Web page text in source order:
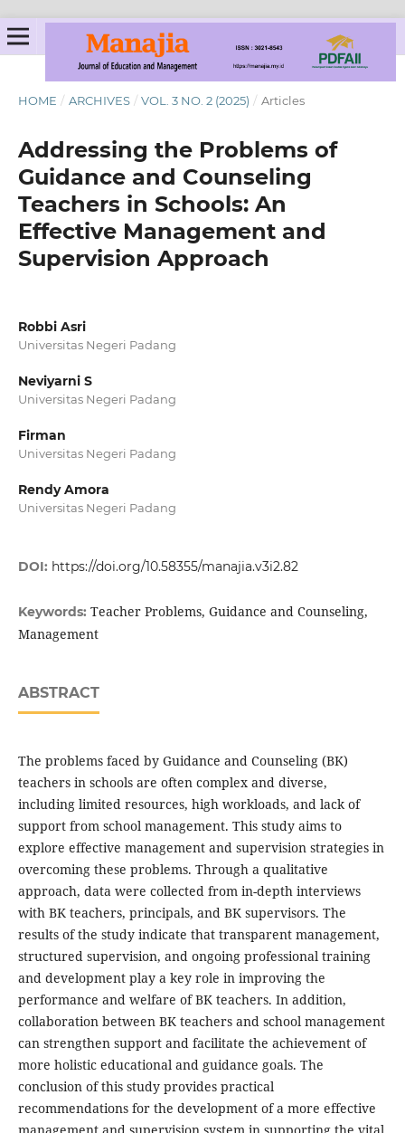
HOME / ARCHIVES / VOL. 3 NO. 2 (2025) / Articles
Addressing the Problems of
Guidance and Counseling
Teachers in Schools: An
Effective Management and
Supervision Approach
Robbi Asri
Universitas Negeri Padang
Neviyarni S
Universitas Negeri Padang
Firman
Universitas Negeri Padang
Rendy Amora
Universitas Negeri Padang
DOI: https://doi.org/10.58355/manajia.v3i2.82
Keywords: Teacher Problems, Guidance and Counseling,
Management
ABSTRACT
The problems faced by Guidance and Counseling (BK)
teachers in schools are often complex and diverse,
including limited resources, high workloads, and lack of
support from school management. This study aims to
explore effective management and supervision strategies in
overcoming these problems. Through a qualitative
approach, data were collected from in-depth interviews
with BK teachers, principals, and BK supervisors. The
results of the study indicate that transparent management,
structured supervision, and ongoing professional training
and development play a key role in improving the
performance and welfare of BK teachers. In addition,
collaboration between BK teachers and school management
can strengthen support and facilitate the achievement of
more holistic educational and guidance goals. The
conclusion of this study provides practical
recommendations for the development of a more effective